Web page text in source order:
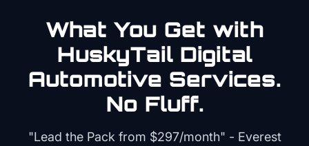
What You Get with
HuskyTail Digital
Automotive Services.
No Fluff.
"Lead the Pack from $297/month" - Everest